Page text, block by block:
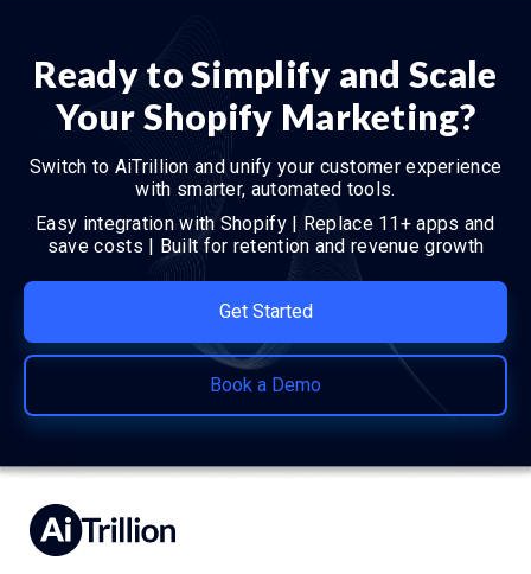
Ready to Simplify and Scale
Your Shopify Marketing?
Switch to AiTrillion and unify your customer experience
with smarter, automated tools.
Easy integration with Shopify | Replace 11+ apps and
save costs | Built for retention and revenue growth
Get Started
Book a Demo